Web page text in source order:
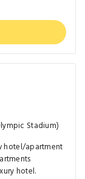
Stadium)
hotel/apartment
hotel.